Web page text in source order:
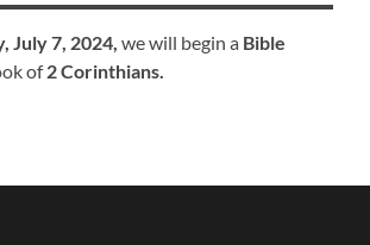
July 7, 2024, we will begin a Bible
of2 Corinthians.